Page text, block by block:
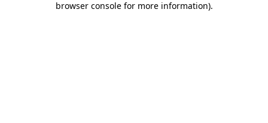
browser console for more information).